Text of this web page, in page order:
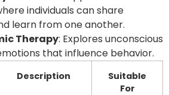
individuals can share
learn from one another.
Therapy: Explores unconscious
that influence behavior.
Description
Suitable
For